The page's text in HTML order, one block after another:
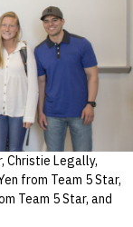
Christie Legally,
from Team 5 Star,
Team 5 Star, and